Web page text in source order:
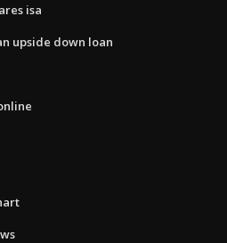
isa
upside down loan